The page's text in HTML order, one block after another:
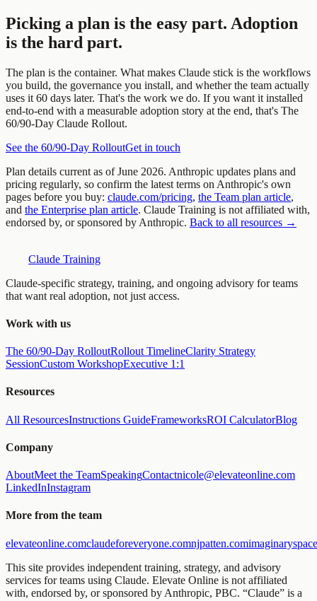
Picking a plan is the easy part. Adoption
is the hard part.
The plan is the container. What makes Claude stick is the workflows
you build, the governance you install, and whether the team actually
uses it 60 days later. That's the work we do. If you want it installed
end-to-end with a measurable adoption story at the end, that's The
60/90-Day Claude Rollout.
See the 60/90-Day RolloutGet in touch
Plan details current as of June 2026. Anthropic updates plans and
pricing regularly, so confirm the latest terms on Anthropic's own
pages before you buy: claude.com/pricing, the Team plan article,
and the Enterprise plan article. Claude Training is not affiliated with,
endorsed by, or sponsored by Anthropic. Back to all resources →
Claude Training
Claude-specific strategy, training, and ongoing advisory for teams
that want real adoption, not just access.
Work with us
The 60/90-Day RolloutRollout TimelineClarity Strategy
SessionCustom WorkshopExecutive 1:1
Resources
All ResourcesInstructions GuideFrameworksROI CalculatorBlog
Company
AboutMeet the TeamSpeakingContactnicole@elevateonline.com
LinkedInInstagram
More from the team
elevateonline.comclaudeforeveryone.comnjpatten.com
This site provides independent training, strategy, and advisory
services for teams using Claude. Elevate Online is not affiliated
with, endorsed by, or sponsored by Anthropic, PBC. “Claude” is a